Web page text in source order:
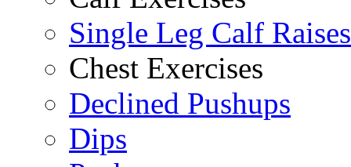
Single Leg Calf Raises
Chest Exercises
Declined Pushups
Dips